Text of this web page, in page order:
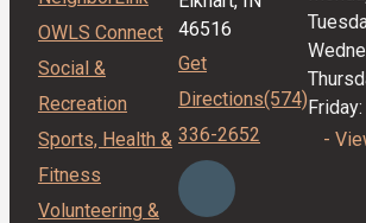
OWLS Connect
Social &
Recreation
Sports, Health &
Fitness
Volunteering &
Friday:
-
46516
Get
Directions(574)
336-2652